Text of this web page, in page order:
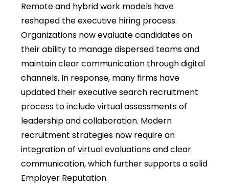
Remote and hybrid work models have
reshaped the executive hiring process.
Organizations now evaluate candidates on
their ability to manage dispersed teams and
maintain clear communication through digital
channels. In response, many firms have
updated their executive search recruitment
process to include virtual assessments of
leadership and collaboration. Modern
recruitment strategies now require an
integration of virtual evaluations and clear
communication, which further supports a solid
Employer Reputation.